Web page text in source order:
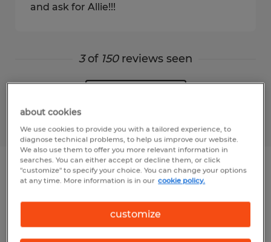
and ask for Allie!!!
3of 150reviews seen
about cookies
We use cookies to provide you with a tailored experience, to
diagnose technical problems, to help us improve our website.
We also use them to offer you more relevant information in
searches. You can either accept or decline them, or click
"customize" to specify your choice. You can change your options
at any time. More information is in our cookie policy.
customize